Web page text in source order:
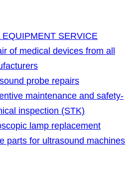
EQUIPMENT SERVICE
of medical devices from all
probe repairs
maintenance and safety-
inspection (STK)
lamp replacement
parts for ultrasound machines